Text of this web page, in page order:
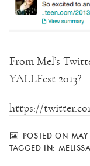
From Mel’s
YALLFest 2013?
https://
POSTED ON
TAGGED IN: